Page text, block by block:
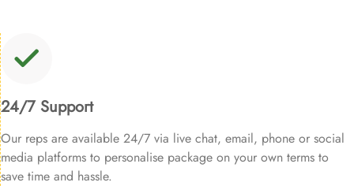
24/7 Support
Our reps are available 24/7 via live chat, email, phone or social
media platforms to personalise package on your own terms to
save time and hassle.